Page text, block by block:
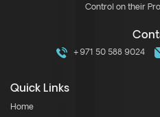
Control on their
+971 50 588 9024
Quick Links
Home